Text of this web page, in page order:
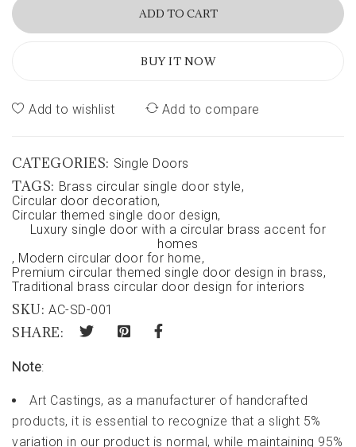
ADD TO CART
BUY IT NOW
Add to wishlist Add to compare
CATEGORIES: Single Doors
TAGS: Brass circular single door style,
Circular door decoration,
Circular themed single door design,
Luxury single door with a circular brass accent for
homes
, Modern circular door for home,
Premium circular themed single door design in brass,
Traditional brass circular door design for interiors
SKU: AC-SD-001
SHARE:
Note:
Art Castings, as a manufacturer of handcrafted
products, it is essential to recognize that a slight 5%
variation in our product is normal, while maintaining 95%